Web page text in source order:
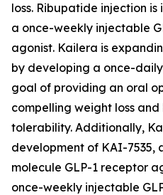
loss. Ribupatide injection is
a once-weekly injectable
agonist. Kailera is
by developing a once-
goal of providing an oral
compelling weight loss
tolerability. Additionally,
development of KAI-7535,
molecule GLP-1 receptor
once-weekly injectable